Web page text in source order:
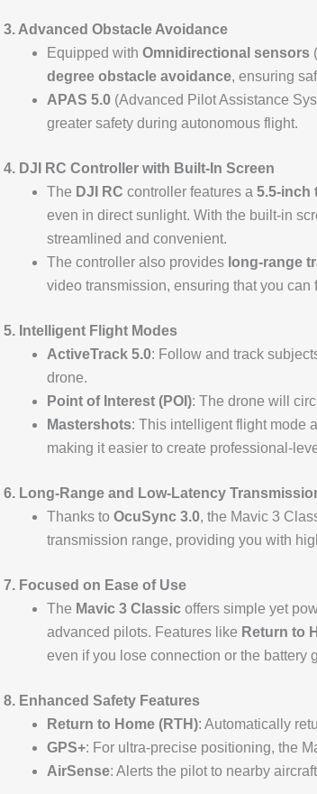
3. Advanced Obstacle Avoidance
Equipped with Omnidirectional sensors
degree obstacle avoidance, ensuring
APAS 5.0(Advanced Pilot Assistance
greater safety during autonomous flight.
4. DJI RC Controller with Built-In Screen
The DJI RC controller features a 5.5-inch
even in direct sunlight. With the built-in
streamlined and convenient.
The controller also provides long-range
video transmission, ensuring that you
5. Intelligent Flight Modes
ActiveTrack 5.0: Follow and track
drone.
Point of Interest (POI): The drone will
Mastershots: This intelligent flight mode
making it easier to create professional-
6. Long-Range and Low-Latency
Thanks to OcuSync 3.0, the Mavic 3
transmission range, providing you with
7. Focused on Ease of Use
The Mavic 3 Classicoffers simple yet
advanced pilots. Features like Return to
even if you lose connection or the battery
8. Enhanced Safety Features
Return to Home (RTH): Automatically
GPS+: For ultra-precise positioning, the
AirSense: Alerts the pilot to nearby